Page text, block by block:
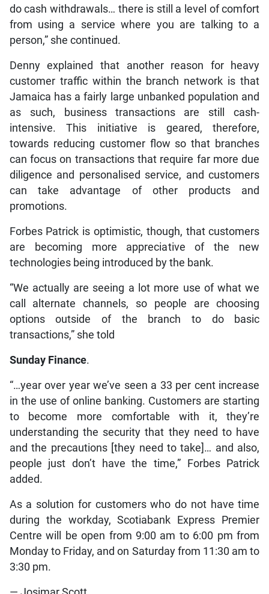
do cash withdrawals… there is still a level of comfort
from using a service where you are talking to a
person,” she continued.
Denny explained that another reason for heavy
customer traffic within the branch network is that
Jamaica has a fairly large unbanked population and
as such, business transactions are still cash-
intensive. This initiative is geared, therefore,
towards reducing customer flow so that branches
can focus on transactions that require far more due
diligence and personalised service, and customers
can take advantage of other products and
promotions.
Forbes Patrick is optimistic, though, that customers
are becoming more appreciative of the new
technologies being introduced by the bank.
“We actually are seeing a lot more use of what we
call alternate channels, so people are choosing
options outside of the branch to do basic
transactions,” she told
Sunday Finance.
“…year over year we’ve seen a 33 per cent increase
in the use of online banking. Customers are starting
to become more comfortable with it, they’re
understanding the security that they need to have
and the precautions [they need to take]… and also,
people just don’t have the time,” Forbes Patrick
added.
As a solution for customers who do not have time
during the workday, Scotiabank Express Premier
Centre will be open from 9:00 am to 6:00 pm from
Monday to Friday, and on Saturday from 11:30 am to
3:30 pm.